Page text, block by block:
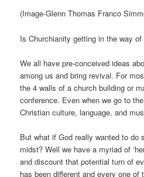
(Image-Glenn Thomas Franco
Is Churchianity getting in the way
We all have pre-conceived ideas
among us and bring revival. For
the 4 walls of a church building or
conference. Even when we go to
Christian culture, language, and
But what if God really wanted to do
midst? Well we have a myriad of
and discount that potential turn of
has been different and every one of